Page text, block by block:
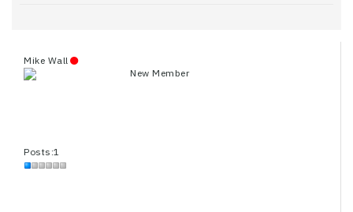
Mike Wall
New Member
Posts:1